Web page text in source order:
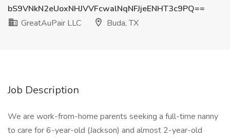
bS9VNkN2eUoxNHJVVFcwalNqNFJjeENHT3c9PQ==
GreatAuPair LLC
Buda, TX
Job Description
We are work-from-home parents seeking a full-time nanny
to care for 6-year-old (Jackson) and almost 2-year-old